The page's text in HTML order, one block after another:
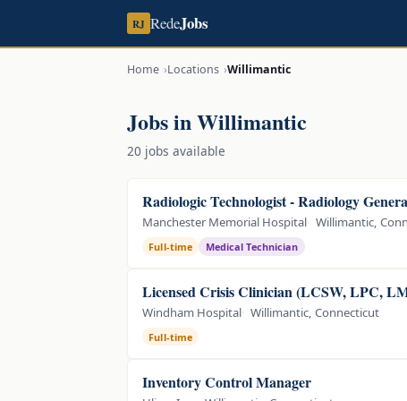
RJ RedeJobs
Home Locations Willimantic
Jobs in Willimantic
20 jobs available
Radiologic Technologist - Radiology
Manchester Memorial Hospital Willimantic,
Full-time Medical Technician
Licensed Crisis Clinician (LCSW, LPC,
Windham Hospital Willimantic, Connecticut
Full-time
Inventory Control Manager